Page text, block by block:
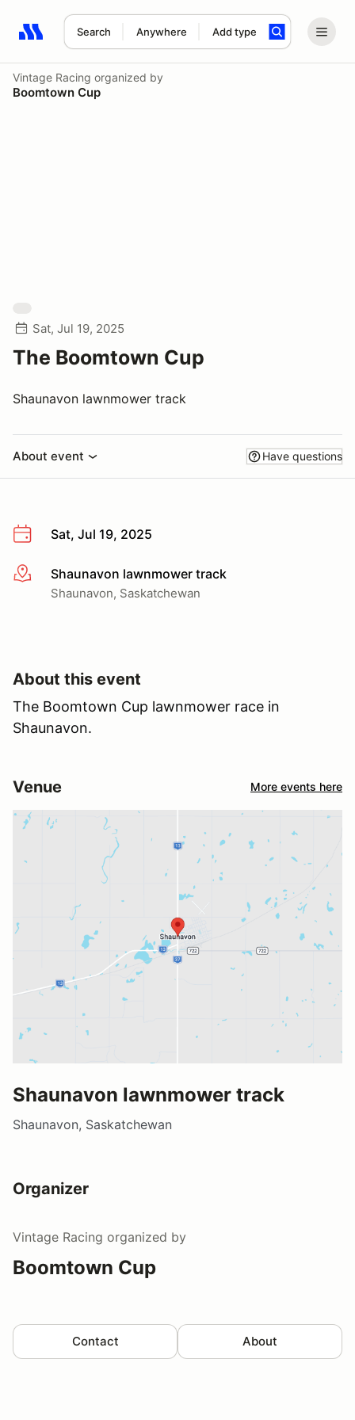
Search Anywhere Add type
Search results: No search term
Vintage Racing organized by
Boomtown Cup
Sat, Jul 19, 2025
The Boomtown Cup
Shaunavon lawnmower track
About event Have questions
Sat, Jul 19, 2025
More infoShaunavon lawnmower track
Shaunavon, Saskatchewan
About this event
The Boomtown Cup lawnmower race in
Shaunavon.
Venue More events here
Shaunavon lawnmower track
Shaunavon, Saskatchewan
Organizer
Vintage Racing organized by
Boomtown Cup
Contact About